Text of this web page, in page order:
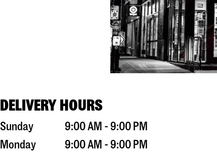
DELIVERY HOURS
Sunday
9:00 AM - 9:00 PM
Monday
9:00 AM - 9:00 PM